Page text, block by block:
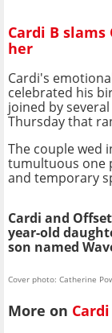
Cardi B
her
Cardi's
celebrated his
joined by
Thursday that
The couple wed
tumultuous one
and temporary
Cardi and
year-old
son named
Cover photo: Catherine
More on